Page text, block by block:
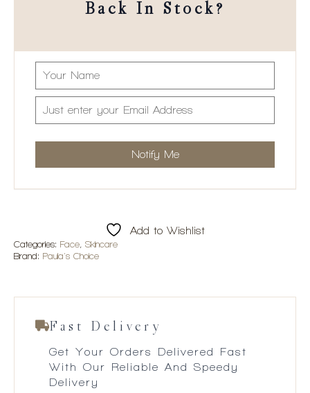
Back In Stock?
Add to Wishlist
Categories: Face, Skincare
Brand: Paula's Choice
Fast Delivery
Get Your Orders Delivered Fast
With Our Reliable And Speedy
Delivery